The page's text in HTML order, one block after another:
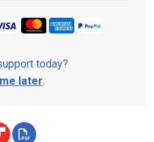
today?
later.